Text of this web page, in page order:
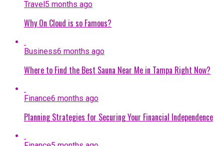
Travel5 months ago
Why On Cloud is so Famous?
Business6 months ago
Where to Find the Best Sauna Near Me in Tampa Right Now?
Finance6 months ago
Planning Strategies for Securing Your Financial Independence